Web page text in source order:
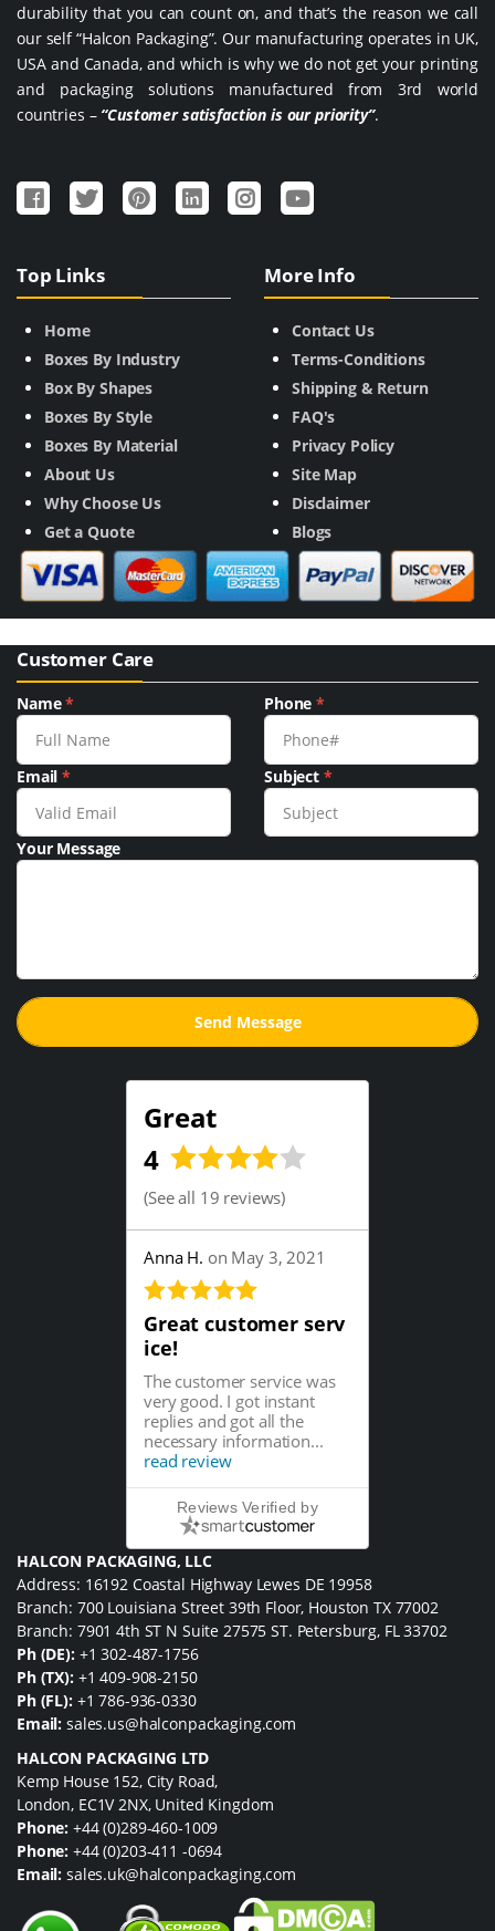
durability that you can count on, and that’s the reason we call
our self “Halcon Packaging”. Our manufacturing operates in UK,
USA and Canada, and which is why we do not get your printing
and packaging solutions manufactured from 3rd world
countries – “Customer satisfaction is our priority”.
Top Links
Home
Boxes By Industry
Box By Shapes
Boxes By Style
Boxes By Material
About Us
Why Choose Us
Get a Quote
More Info
Contact Us
Terms-Conditions
Shipping & Return
FAQ's
Privacy Policy
Site Map
Disclaimer
Blogs
Customer Care
Name* Phone*
Email* Subject *
Your Message
Great
4
(See all 19 reviews)
Anna H. on May 3, 2021
Great customer serv
ice!
The customer service was
very good. I got instant
replies and got all the
necessary information...
read review
Reviews Verified by
HALCON PACKAGING, LLC
Address: 16192 Coastal Highway Lewes DE 19958
Branch: 700 Louisiana Street 39th Floor, Houston TX 77002
Branch: 7901 4th ST N Suite 27575 ST. Petersburg, FL 33702
Ph (DE): +1 302-487-1756
Ph (TX): +1 409-908-2150
Ph (FL): +1 786-936-0330
Email: sales.us@halconpackaging.com
HALCON PACKAGING LTD
Kemp House 152, City Road,
London, EC1V 2NX, United Kingdom
Phone: +44 (0)289-460-1009
Phone: +44 (0)203-411 -0694
Email: sales.uk@halconpackaging.com